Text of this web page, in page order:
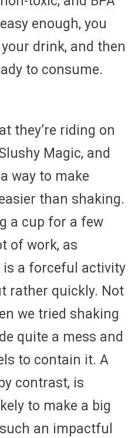
enough, you
drink, and then
to consume.
they’re riding on
Magic, and
way to make
than shaking.
a cup for a few
of work, as
a forceful activity
rather quickly. Not
we tried shaking
quite a mess and
to contain it. A
contrast, is
to make a big
an impactful